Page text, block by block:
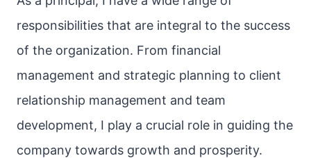
responsibilities that are integral to the success
of the organization. From financial
management and strategic planning to client
relationship management and team
development, I play a crucial role in guiding the
company towards growth and prosperity.